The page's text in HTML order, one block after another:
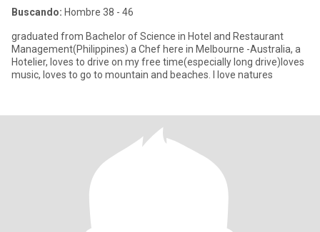
Buscando: Hombre 38 - 46
graduated from Bachelor of Science in Hotel and Restaurant
Management(Philippines) a Chef here in Melbourne -Australia, a
Hotelier, loves to drive on my free time(especially long drive)loves
music, loves to go to mountain and beaches. I love natures